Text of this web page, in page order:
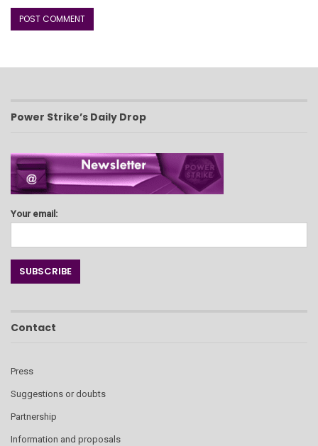
Power Strike’s Daily Drop
Your email:
Contact
Press
Suggestions or doubts
Partnership
Information and proposals